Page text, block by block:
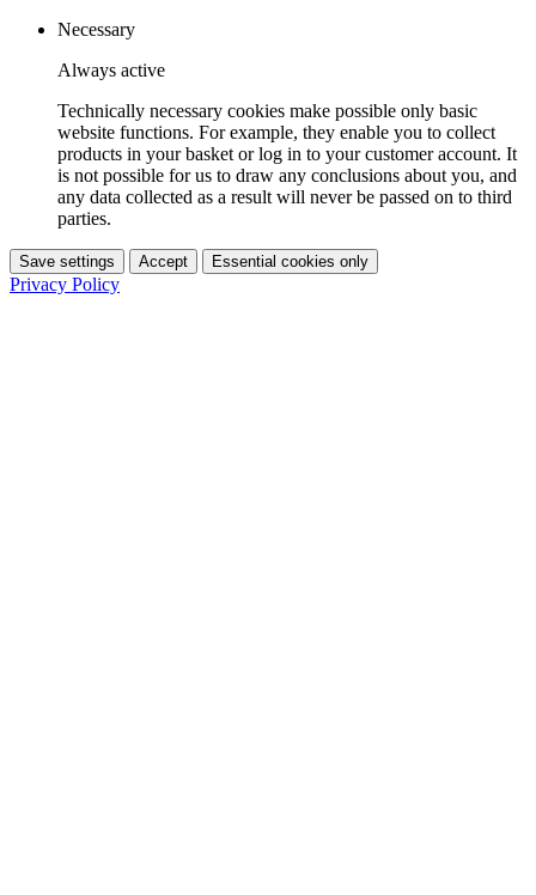
Necessary
Always active
Technically necessary cookies make possible only basic
website functions. For example, they enable you to collect
products in your basket or log in to your customer account. It
is not possible for us to draw any conclusions about you, and
any data collected as a result will never be passed on to third
parties.
Save settings Accept Essential cookies only
Privacy Policy